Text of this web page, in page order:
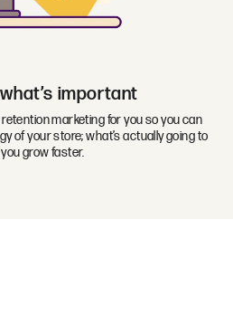
important
marketing for you so you can
of your store; what’s actually going to
grow faster.